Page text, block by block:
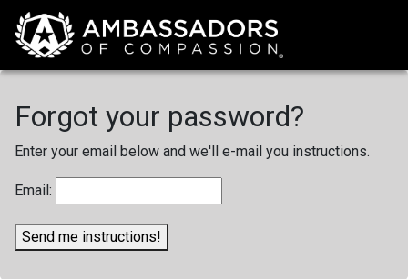
Forgot your password?
Enter your email below and we'll e-mail you instructions.
Email:
Send me instructions!